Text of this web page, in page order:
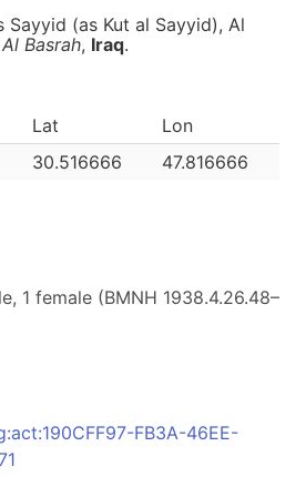
Sayyid (as Kut al Sayyid), Al
Al Basrah, Iraq.
Lat
Lon
30.516666 47.816666
1 female (BMNH 1938.4.26.48–
FB3A-46EE-